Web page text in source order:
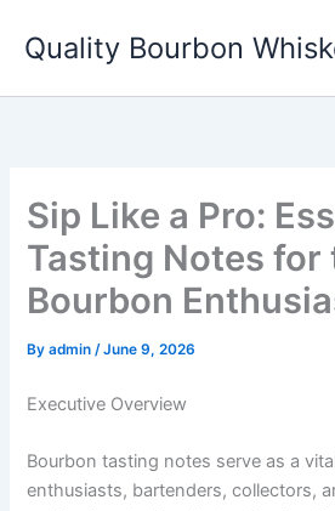
Quality Bourbon
Sip Like a Pro:
Tasting Notes for
Bourbon
Byadmin/June 9, 2026
Executive Overview
Bourbon tasting notes serve as a
enthusiasts, bartenders, collectors,